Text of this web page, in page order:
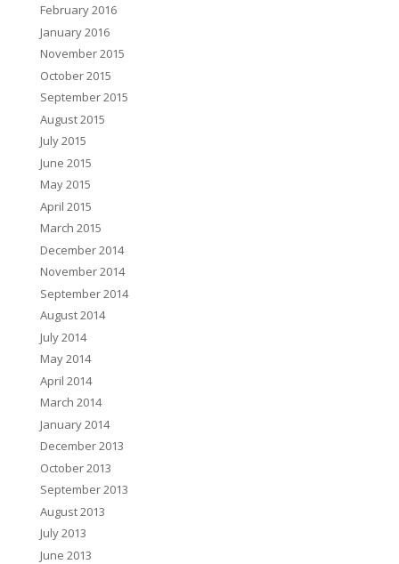
February 2016
January 2016
November 2015
October 2015
September 2015
August 2015
July 2015
June 2015
May 2015
April 2015
March 2015
December 2014
November 2014
September 2014
August 2014
July 2014
May 2014
April 2014
March 2014
January 2014
December 2013
October 2013
September 2013
August 2013
July 2013
June 2013